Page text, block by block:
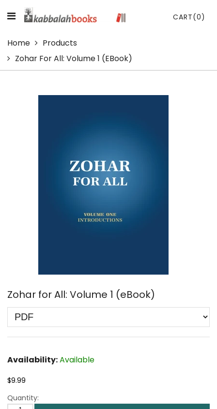
CART(0)
Home
Products
Zohar For All: Volume 1 (eBook)
Zohar for All: Volume 1 (eBook)
Availability:Available
$9.99
Quantity: